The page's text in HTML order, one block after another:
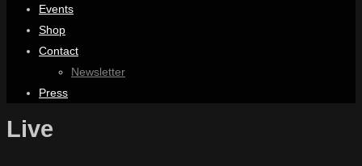
Events
Shop
Contact
Newsletter
Press
Live